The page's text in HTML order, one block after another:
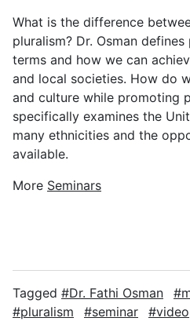
What is the difference
pluralism? Dr. Osman
terms and how we can
and local societies. How do
and culture while promoting
specifically examines the
many ethnicities and the
available.
More Seminars
Tagged Dr. Fathi Osman
pluralism
seminar
video